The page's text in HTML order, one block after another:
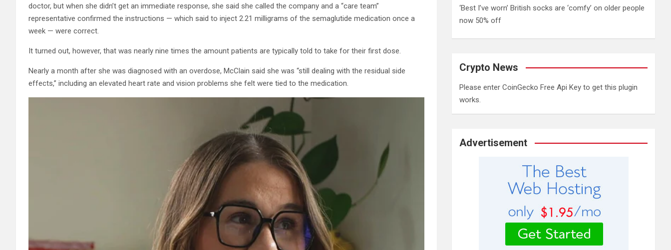
doctor, but when she didn’t get an immediate response, she said she called the company and a “care team”
representative confirmed the instructions — which said to inject 2.21 milligrams of the semaglutide medication once a
week — were correct.
It turned out, however, that was nearly nine times the amount patients are typically told to take for their first dose.
Nearly a month after she was diagnosed with an overdose, McClain said she was “still dealing with the residual side
effects,” including an elevated heart rate and vision problems she felt were tied to the medication.
‘Best I’ve worn’ British socks are ‘comfy’ on older people
now 50% off
Crypto News
Please enter CoinGecko Free Api Key to get this plugin
works.
Advertisement